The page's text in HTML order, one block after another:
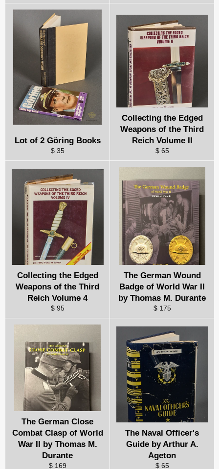
Lot of 2 Göring Books
$ 35
Collecting the Edged
Weapons of the Third
Reich Volume II
$ 65
Collecting the Edged
Weapons of the Third
Reich Volume 4
$ 95
The German Wound
Badge of World War II
by Thomas M. Durante
$ 175
The German Close
Combat Clasp of World
War II by Thomas M.
Durante
$ 169
The Naval Officer's
Guide by Arthur A.
Ageton
$ 65